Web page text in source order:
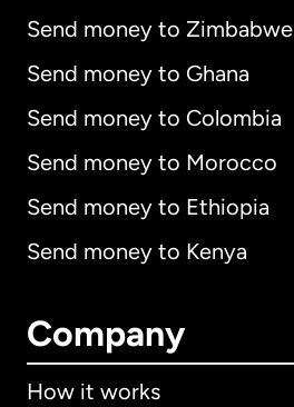
Send money to Zimbabwe
Send money to Ghana
Send money to Colombia
Send money to Morocco
Send money to Ethiopia
Send money to Kenya
Company
How it works